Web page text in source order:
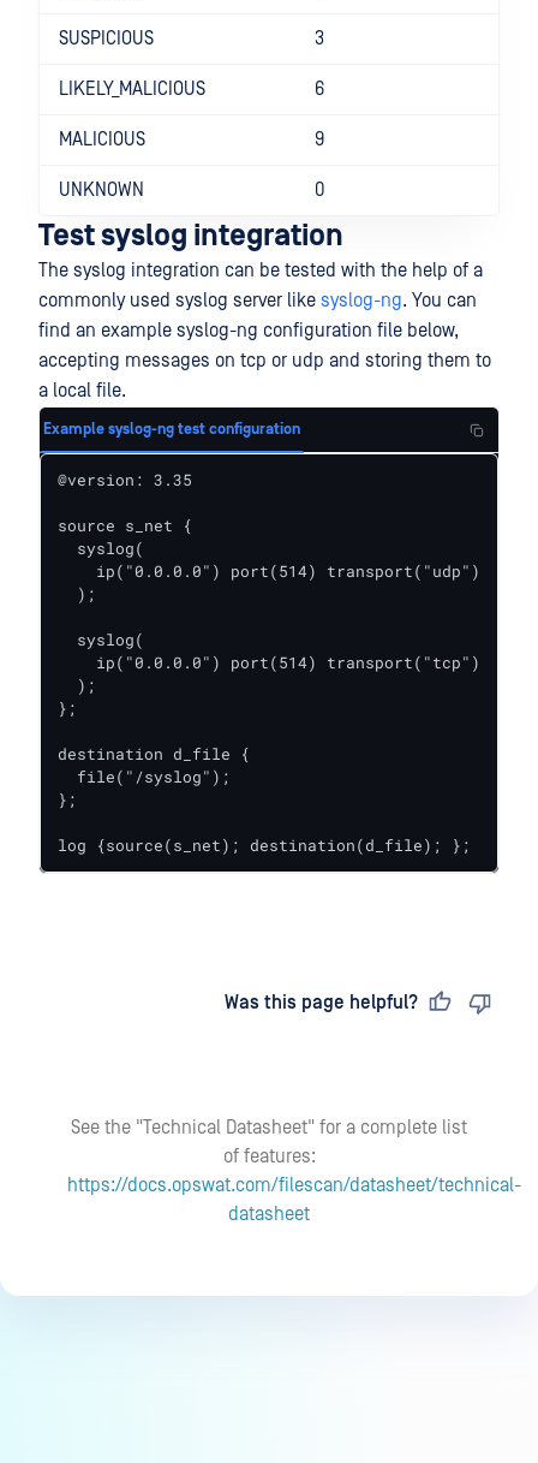
SUSPICIOUS 3
LIKELY_MALICIOUS 6
MALICIOUS 9
UNKNOWN 0
Test syslog integration
The syslog integration can be tested with the help of a
commonly used syslog server like syslog-ng. You can
find an example syslog-ng configuration file below,
accepting messages on tcp or udp and storing them to
a local file.
Example syslog-ng test configuration
@version: 3.35
source s_net {
  syslog(
    ip("0.0.0.0") port(514) transport("udp")
  );
  syslog(
    ip("0.0.0.0") port(514) transport("tcp")
  );
};
destination d_file {
  file("/syslog");
};
log {source(s_net); destination(d_file); };
Was this page helpful?
See the "Technical Datasheet" for a complete list
of features:
https://docs.opswat.com/filescan/datasheet/technical-
datasheet